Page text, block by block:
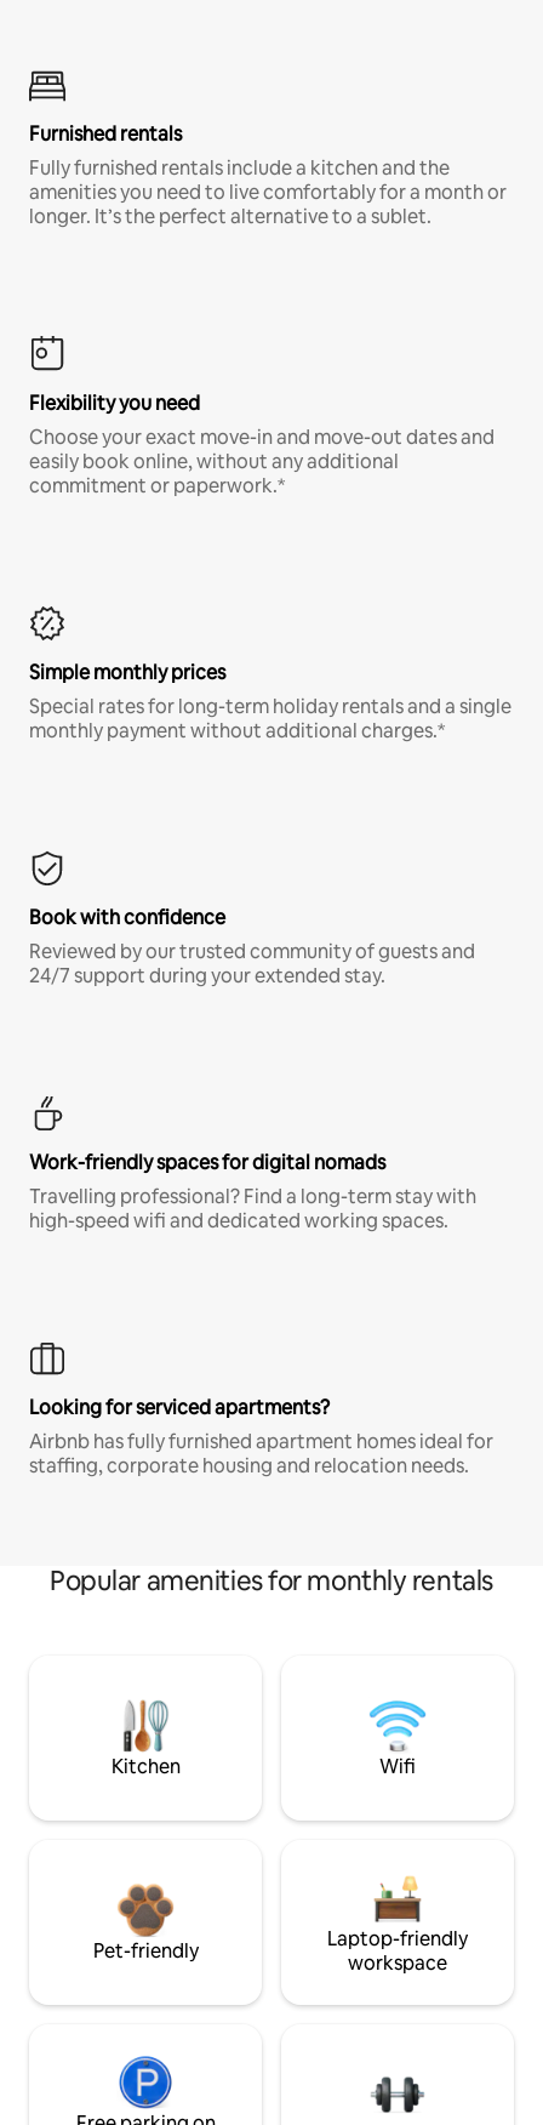
Furnished rentals
Fully furnished rentals include a kitchen and the
amenities you need to live comfortably for a month or
longer. It’s the perfect alternative to a sublet.
Flexibility you need
Choose your exact move-in and move-out dates and
easily book online, without any additional
commitment or paperwork.*
Simple monthly prices
Special rates for long-term holiday rentals and a single
monthly payment without additional charges.*
Book with confidence
Reviewed by our trusted community of guests and
24/7 support during your extended stay.
Work-friendly spaces for digital nomads
Travelling professional? Find a long-term stay with
high-speed wifi and dedicated working spaces.
Looking for serviced apartments?
Airbnb has fully furnished apartment homes ideal for
staffing, corporate housing and relocation needs.
Popular amenities for monthly rentals
Kitchen Wifi
Pet-friendly
Laptop-friendly
workspace